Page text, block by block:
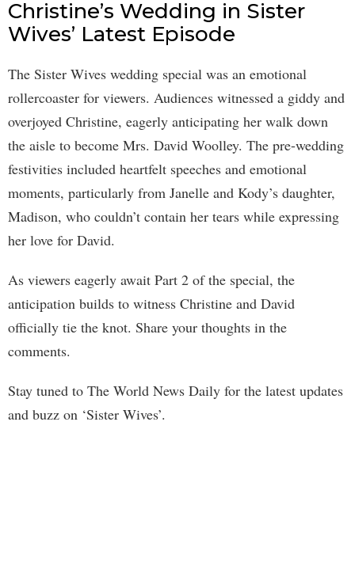
Christine’s Wedding in Sister
Wives’ Latest Episode
The Sister Wives wedding special was an emotional
rollercoaster for viewers. Audiences witnessed a giddy and
overjoyed Christine, eagerly anticipating her walk down
the aisle to become Mrs. David Woolley. The pre-wedding
festivities included heartfelt speeches and emotional
moments, particularly from Janelle and Kody’s daughter,
Madison, who couldn’t contain her tears while expressing
her love for David.
As viewers eagerly await Part 2 of the special, the
anticipation builds to witness Christine and David
officially tie the knot. Share your thoughts in the
comments.
Stay tuned to The World News Daily for the latest updates
and buzz on ‘Sister Wives’.